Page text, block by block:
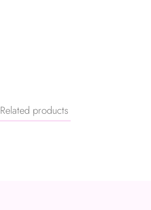
Related products